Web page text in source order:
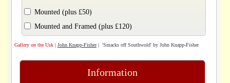
Mounted (plus £50)
Mounted and Framed (plus £120)
Gallery on the Usk| John Knapp-Fisher| 'Smacks off Southwold' by John Knapp-Fisher
Information